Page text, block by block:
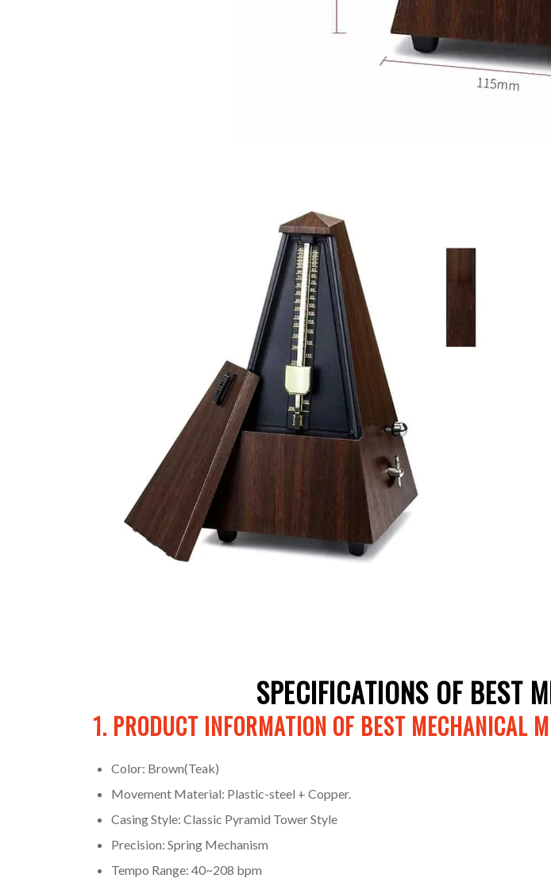
SPECIFICATIONS OF BEST
1. PRODUCT INFORMATION OF BEST MECHANICAL
Color: Brown(Teak)
Movement Material: Plastic-steel + Copper.
Casing Style: Classic Pyramid Tower Style
Precision: Spring Mechanism
Tempo Range: 40~208 bpm